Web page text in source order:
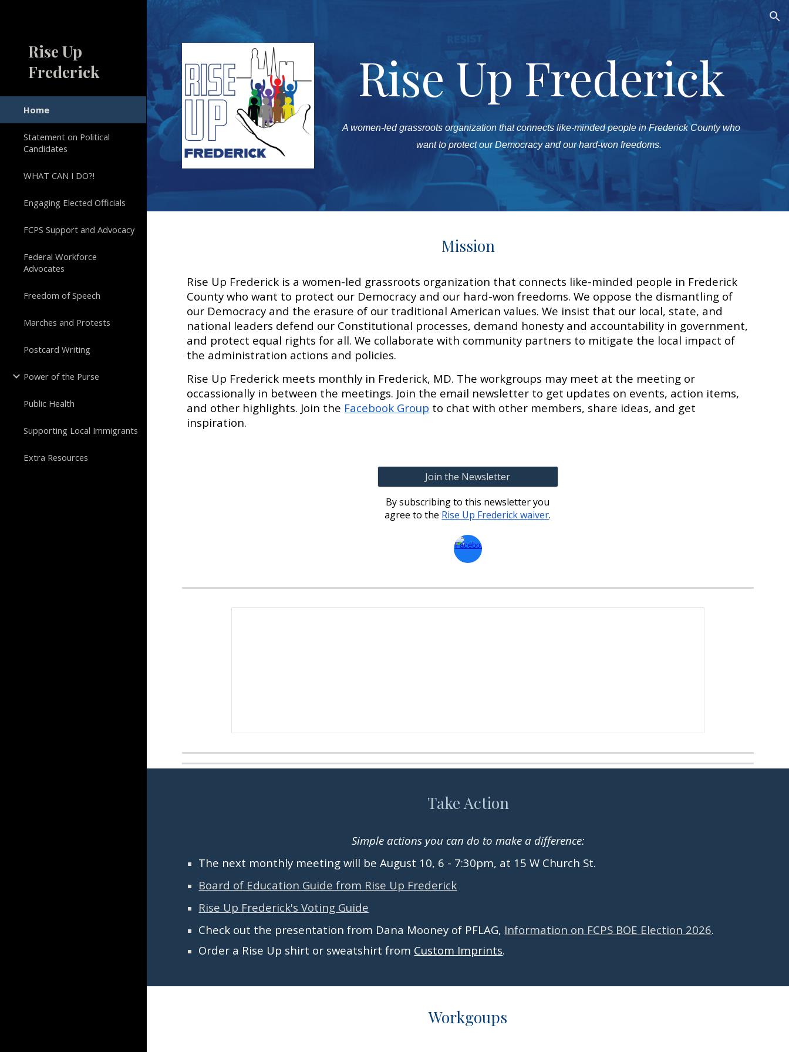
Rise Up
Frederick
Home
Statement on Political
Candidates
WHAT CAN I DO?!
Engaging Elected Officials
FCPS Support and Advocacy
Federal Workforce
Advocates
Freedom of Speech
Marches and Protests
Postcard Writing
Power of the Purse
Public Health
Supporting Local Immigrants
Extra Resources
Rise Up Frederick
Awomen-led grassroots organization that connects like-minded people in Frederick County who
want to protect our Democracy and our hard-won freedoms.
Mission
Rise Up Frederick is a women-led grassroots organization that connects like-minded people in Frederick
County who want to protect our Democracy and our hard-won freedoms. We oppose the dismantling of
our Democracy and the erasure of our traditional American values. We insist that our local, state, and
national leaders defend our Constitutional processes, demand honesty and accountability in government,
and protect equal rights for all. We collaborate with community partners to mitigate the local impact of
the administration actions and policies.
Rise Up Frederick meets monthly in Frederick, MD. The workgroups may meet at the meeting or
occassionally in between the meetings. Join the email newsletter to get updates on events, action items,
and other highlights. Join the Facebook Group to chat with other members, share ideas, and get
inspiration.
Join the Newsletter
By subscribing to this newsletter you
agree to the Rise Up Frederick waiver.
Take Action
Simple actions you can do to make a difference:
The next monthly meeting will be August 10, 6 - 7:30pm, at 15 W Church St.
Board of Education Guide from Rise Up Frederick
Rise Up Frederick's Voting Guide
Check out the presentation from Dana Mooney of PFLAG, Information on FCPS BOE Election 2026.
Order a Rise Up shirt or sweatshirt from Custom Imprints.
Workgoups